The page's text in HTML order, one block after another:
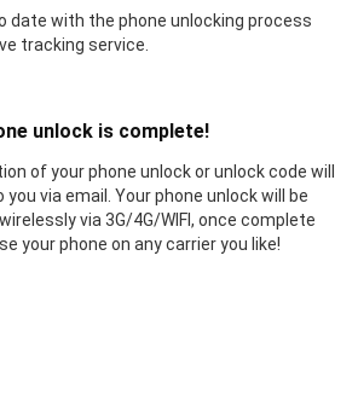
date with the phone unlocking process
tracking service.
unlock is complete!
of your phone unlock or unlock code will
you via email. Your phone unlock will be
via 3G/4G/WIFI, once complete
your phone on any carrier you like!